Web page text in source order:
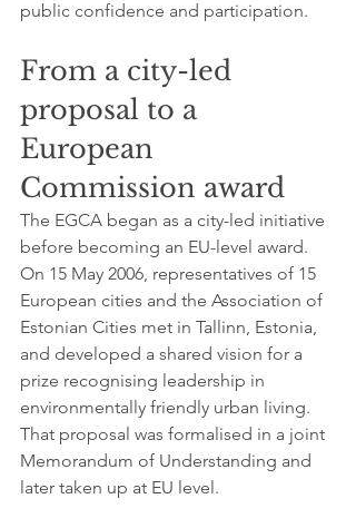
public confidence and participation.
From a city-led
proposal to a
European
Commission award
The EGCA began as a city-led initiative
before becoming an EU-level award.
On 15 May 2006, representatives of 15
European cities and the Association of
Estonian Cities met in Tallinn, Estonia,
and developed a shared vision for a
prize recognising leadership in
environmentally friendly urban living.
That proposal was formalised in a joint
Memorandum of Understanding and
later taken up at EU level.